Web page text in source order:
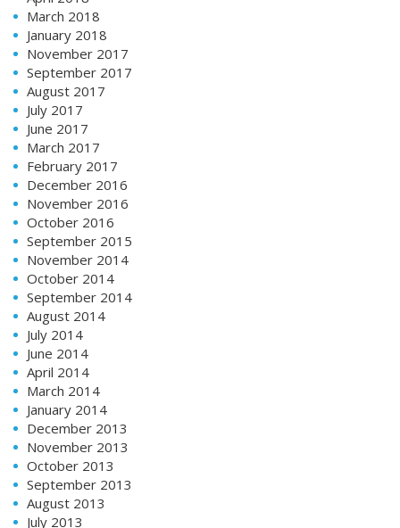
March 2018
January 2018
November 2017
September 2017
August 2017
July 2017
June 2017
March 2017
February 2017
December 2016
November 2016
October 2016
September 2015
November 2014
October 2014
September 2014
August 2014
July 2014
June 2014
April 2014
March 2014
January 2014
December 2013
November 2013
October 2013
September 2013
August 2013
July 2013